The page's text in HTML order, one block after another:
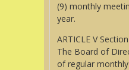
(9) monthly
year.
ARTICLE V
The Board of
of regular